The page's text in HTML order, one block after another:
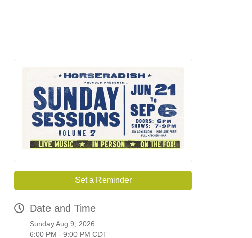
Set a Reminder
Date and Time
Sunday Aug 9, 2026
6:00 PM - 9:00 PM CDT